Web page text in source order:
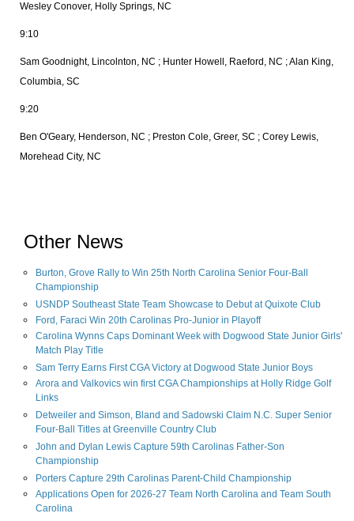
Wesley Conover, Holly Springs, NC
9:10
Sam Goodnight, Lincolnton, NC ; Hunter Howell, Raeford, NC ; Alan King,
Columbia, SC
9:20
Ben O'Geary, Henderson, NC ; Preston Cole, Greer, SC ; Corey Lewis,
Morehead City, NC
Other News
Burton, Grove Rally to Win 25th North Carolina Senior Four-Ball
Championship
USNDP Southeast State Team Showcase to Debut at Quixote Club
Ford, Faraci Win 20th Carolinas Pro-Junior in Playoff
Carolina Wynns Caps Dominant Week with Dogwood State Junior Girls'
Match Play Title
Sam Terry Earns First CGA Victory at Dogwood State Junior Boys
Arora and Valkovics win first CGA Championships at Holly Ridge Golf
Links
Detweiler and Simson, Bland and Sadowski Claim N.C. Super Senior
Four-Ball Titles at Greenville Country Club
John and Dylan Lewis Capture 59th Carolinas Father-Son
Championship
Porters Capture 29th Carolinas Parent-Child Championship
Applications Open for 2026-27 Team North Carolina and Team South
Carolina